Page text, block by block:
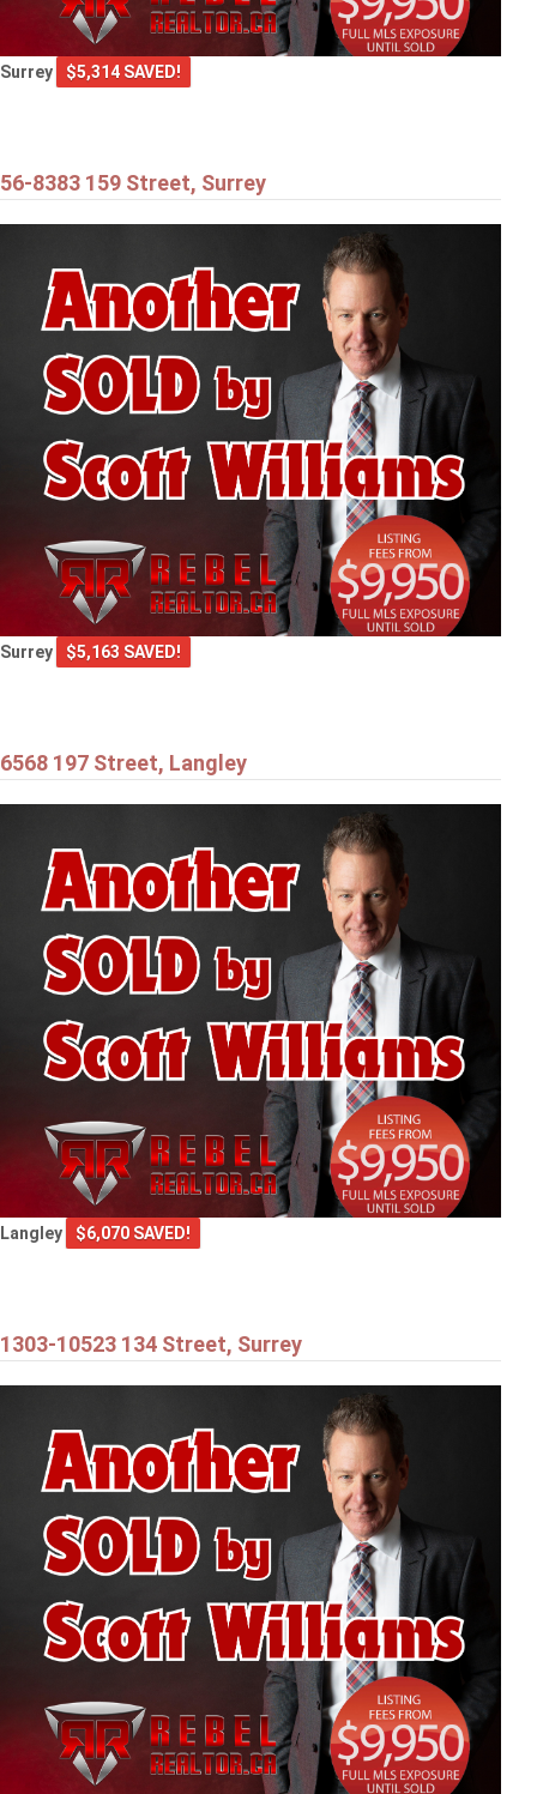
Surrey $5,314 SAVED!
56-8383 159 Street, Surrey
Surrey $5,163 SAVED!
6568 197 Street, Langley
Langley $6,070 SAVED!
1303-10523 134 Street, Surrey